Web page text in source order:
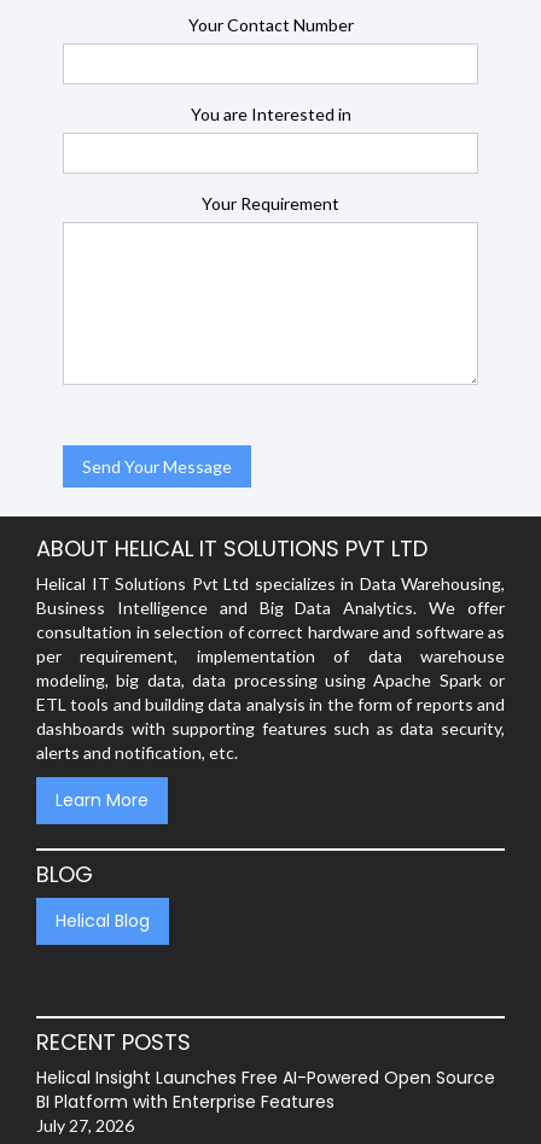
Your Contact Number
You are Interested in
Your Requirement
ABOUT HELICAL IT SOLUTIONS PVT LTD
Helical IT Solutions Pvt Ltd specializes in Data Warehousing,
Business Intelligence and Big Data Analytics. We offer
consultation in selection of correct hardware and software as
per requirement, implementation of data warehouse
modeling, big data, data processing using Apache Spark or
ETL tools and building data analysis in the form of reports and
dashboards with supporting features such as data security,
alerts and notification, etc.
Learn More
BLOG
Helical Blog
RECENT POSTS
Helical Insight Launches Free AI-Powered Open Source
BI Platform with Enterprise Features
July 27, 2026